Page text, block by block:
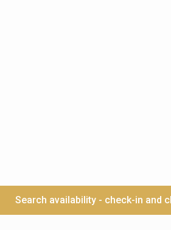
Search availability - check-in and